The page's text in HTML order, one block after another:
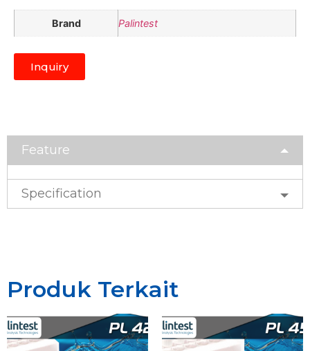
Brand Palintest
Inquiry
Feature
Specification
Produk Terkait